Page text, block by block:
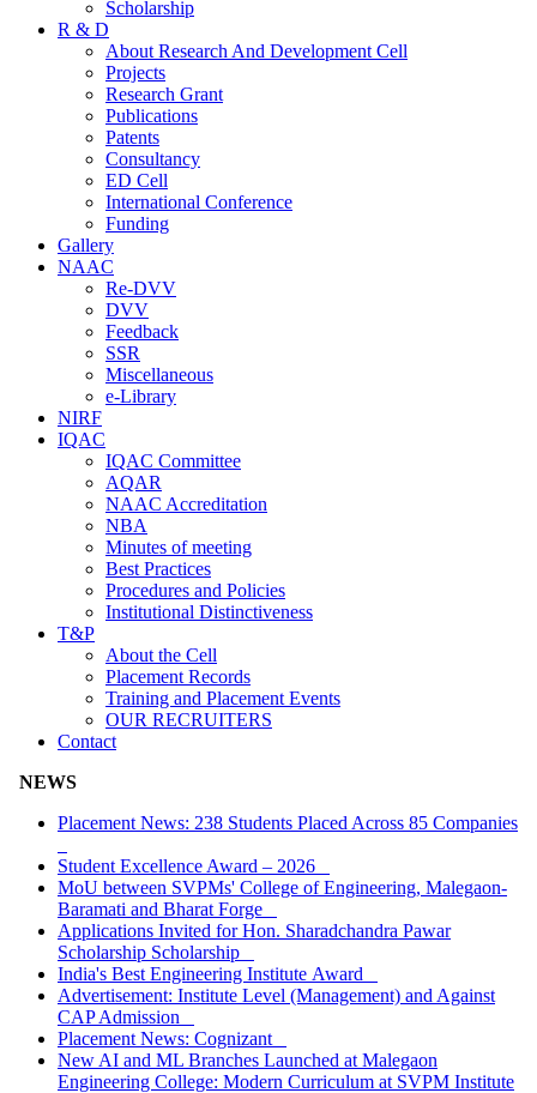
Scholarship
R & D
About Research And Development Cell
Projects
Research Grant
Publications
Patents
Consultancy
ED Cell
International Conference
Funding
Gallery
NAAC
Re-DVV
DVV
Feedback
SSR
Miscellaneous
e-Library
NIRF
IQAC
IQAC Committee
AQAR
NAAC Accreditation
NBA
Minutes of meeting
Best Practices
Procedures and Policies
Institutional Distinctiveness
T&P
About the Cell
Placement Records
Training and Placement Events
OUR RECRUITERS
Contact
NEWS
Placement News: 238 Students Placed Across 85 Companies
Student Excellence Award – 2026
MoU between SVPMs' College of Engineering, Malegaon-
Baramati and Bharat Forge
Applications Invited for Hon. Sharadchandra Pawar
Scholarship Scholarship
India's Best Engineering Institute Award
Advertisement: Institute Level (Management) and Against
CAP Admission
Placement News: Cognizant
New AI and ML Branches Launched at Malegaon
Engineering College: Modern Curriculum at SVPM Institute